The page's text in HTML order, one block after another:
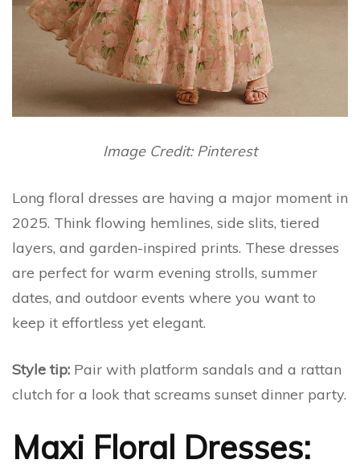
Image Credit: Pinterest
Long floral dresses are having a major moment in
2025. Think flowing hemlines, side slits, tiered
layers, and garden-inspired prints. These dresses
are perfect for warm evening strolls, summer
dates, and outdoor events where you want to
keep it effortless yet elegant.
Style tip: Pair with platform sandals and a rattan
clutch for a look that screams sunset dinner party.
Maxi Floral Dresses: